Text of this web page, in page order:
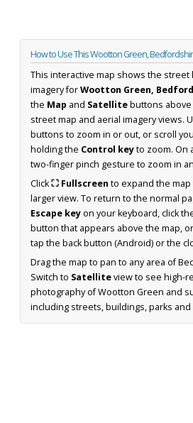
How to Use This Wootton Green,
This interactive map shows the street
imagery forWootton Green,
the Map and Satellitebuttons
street map and aerial imagery views.
buttons to zoom in or out, or scroll
holding the Control keyto zoom. On
two-finger pinch gesture to zoom in
Click⛶ Fullscreen to expand the
larger view. To return to the normal
Escape keyon your keyboard, click
button that appears above the map,
tap the back button (Android) or the
Drag the map to pan to any area of
Switch to Satelliteview to see high-
photography of Wootton Green and
including streets, buildings, parks and